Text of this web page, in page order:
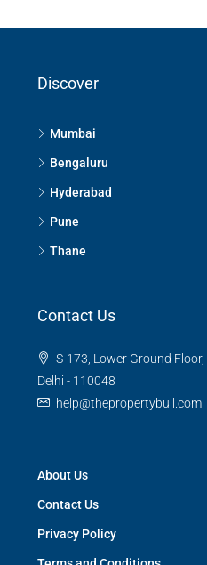
Discover
Mumbai
Bengaluru
Hyderabad
Pune
Thane
Contact Us
S-173, Lower Ground
Delhi - 110048
help@thepropertybull.com
About Us
Contact Us
Privacy Policy